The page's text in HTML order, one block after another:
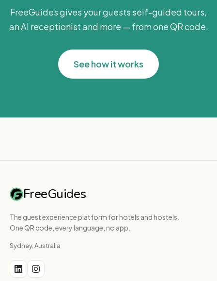
FreeGuides gives your guests self-guided tours,
an AI receptionist and more — from one QR code.
See how it works
FreeGuides
The guest experience platform for hotels and hostels.
One QR code, every language, no app.
Sydney, Australia